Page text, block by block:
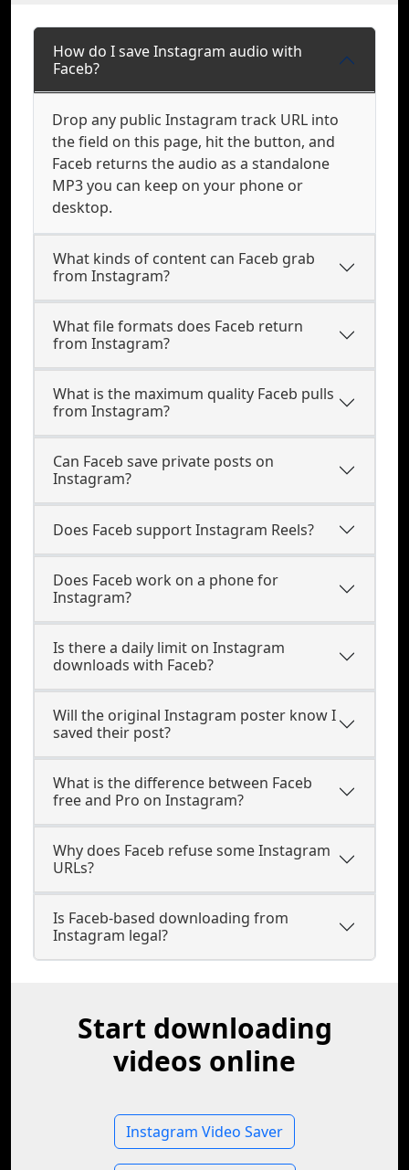
How do I save Instagram audio with
Faceb?
Drop any public Instagram track URL into
the field on this page, hit the button, and
Faceb returns the audio as a standalone
MP3 you can keep on your phone or
desktop.
What kinds of content can Faceb grab
from Instagram?
What file formats does Faceb return
from Instagram?
What is the maximum quality Faceb pulls
from Instagram?
Can Faceb save private posts on
Instagram?
Does Faceb support Instagram Reels?
Does Faceb work on a phone for
Instagram?
Is there a daily limit on Instagram
downloads with Faceb?
Will the original Instagram poster know I
saved their post?
What is the difference between Faceb
free and Pro on Instagram?
Why does Faceb refuse some Instagram
URLs?
Is Faceb-based downloading from
Instagram legal?
Start downloading
videos online
Instagram Video Saver